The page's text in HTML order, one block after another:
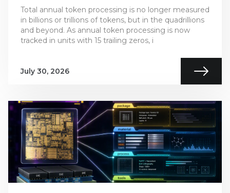
Total annual token processing is no longer measured
in billions or trillions of tokens, but in the quadrillions
and beyond. As annual token processing is now
tracked in units with 15 trailing zeros, i
July 30, 2026